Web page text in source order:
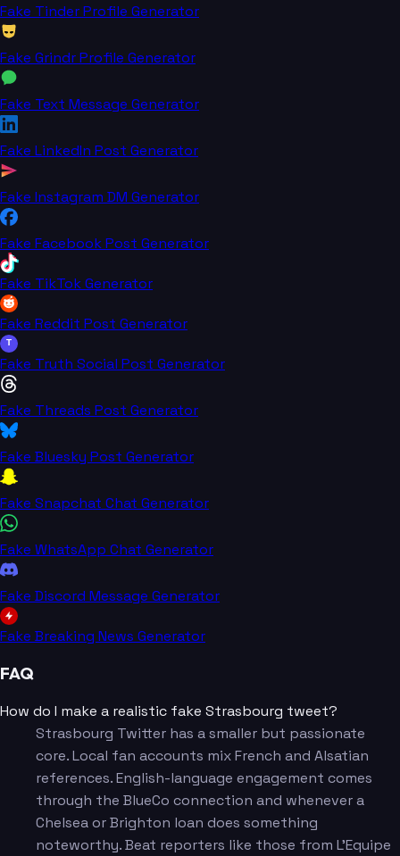
Fake Tinder Profile Generator
Fake Grindr Profile Generator
Fake Text Message Generator
Fake LinkedIn Post Generator
Fake Instagram DM Generator
Fake Facebook Post Generator
Fake TikTok Generator
Fake Reddit Post Generator
T
Fake Truth Social Post Generator
Fake Threads Post Generator
Fake Bluesky Post Generator
Fake Snapchat Chat Generator
Fake WhatsApp Chat Generator
Fake Discord Message Generator
Fake Breaking News Generator
FAQ
How do I make a realistic fake Strasbourg tweet?
Strasbourg Twitter has a smaller but passionate
core. Local fan accounts mix French and Alsatian
references. English-language engagement comes
through the BlueCo connection and whenever a
Chelsea or Brighton loan does something
noteworthy. Beat reporters like those from L'Equipe